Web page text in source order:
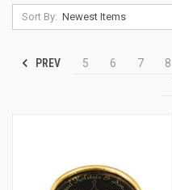
Sort By:
PREV 5 6 7 8